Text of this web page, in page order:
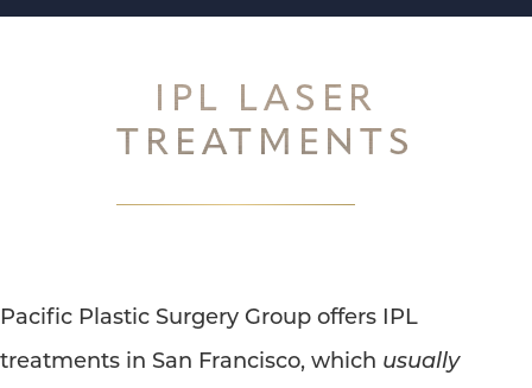
IPL LASER
TREATMENTS
Pacific Plastic Surgery Group offers IPL
treatments in San Francisco, which usually